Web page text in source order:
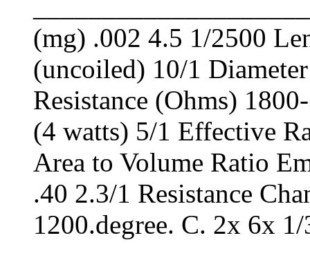
(mg) .002 4.5 1/2500
(uncoiled) 10/1
Resistance (Ohms)
(4 watts) 5/1 Effective
Area to Volume Ratio
.40 2.3/1 Resistance
1200.degree. C. 2x 6x 1/